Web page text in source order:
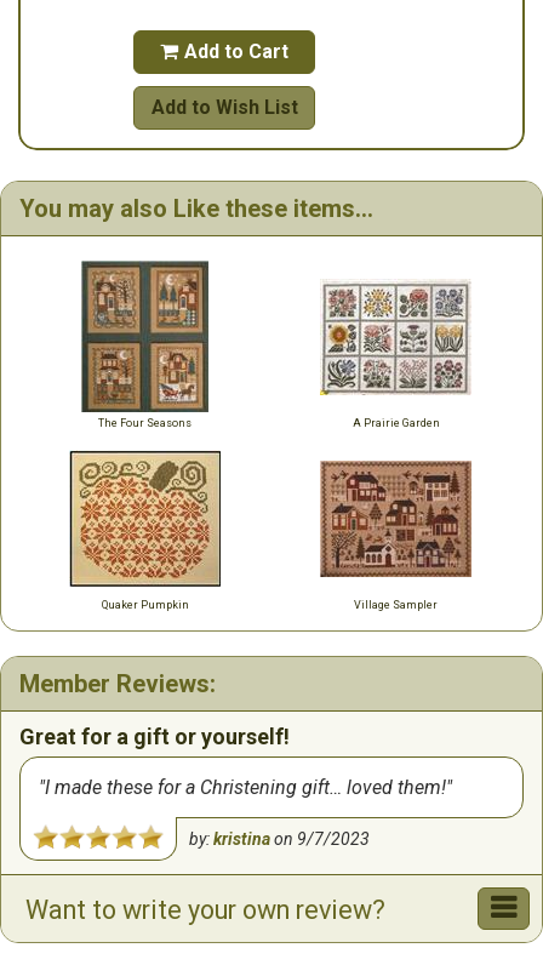
 Add to Cart
Add to Wish List
You may also Like these items...
The Four Seasons A Prairie Garden
Quaker Pumpkin Village Sampler
Member Reviews:
Great for a gift or yourself!
I made these for a Christening gift… loved them!
by:kristinaon 9/7/2023
Want to write your own review?